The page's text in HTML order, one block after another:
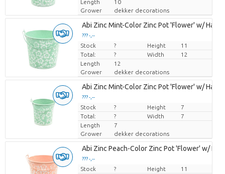
Length
10
Grower
dekker decorations
Abi Zinc Mint-Color Zinc Pot 'Flower' w/
??? -,--
Price per piece
Stock ? Height
11
Total:
? Width
12
Length
12
Grower
dekker decorations
Abi Zinc Mint-Color Zinc Pot 'Flower' w/
??? -,--
Price per piece
Stock ? Height
7
Total:
? Width
7
Length
7
Grower
dekker decorations
Abi Zinc Peach-Color Zinc Pot 'Flower' w/
??? -,--
Price per piece
Stock ? Height
11